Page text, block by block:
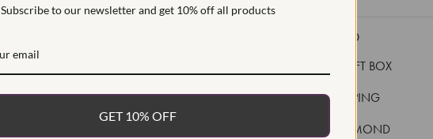
WHAT’S INCLUDED
FREE DELUXE GIFT BOX
FAST, FREE SHIPPING
100% REAL DIAMOND
Subscribe to our newsletter and get 10% off all products
GET 10% OFF